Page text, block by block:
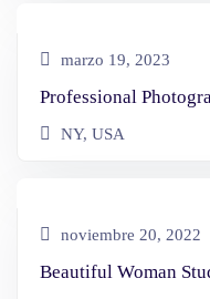
marzo 19, 2023
Professional
NY, USA
noviembre 20, 2022
Beautiful Woman